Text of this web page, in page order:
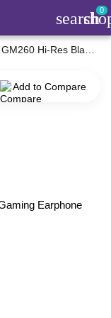
search0
Add to Compare